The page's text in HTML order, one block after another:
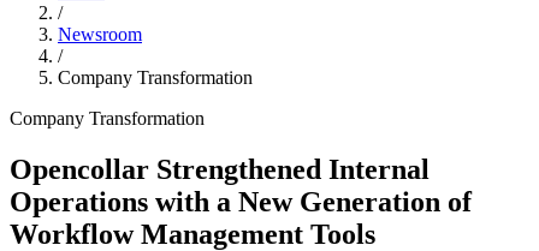
/
Newsroom
/
Company Transformation
Company Transformation
Opencollar Strengthened Internal
Operations with a New Generation of
Workflow Management Tools